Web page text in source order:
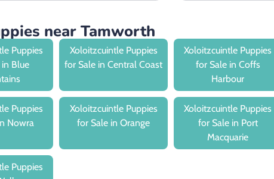
near Tamworth
Puppies
Blue
Xoloitzcuintle Puppies
for Sale in Central Coast
Xoloitzcuintle Puppies
for Sale in Coffs
Harbour
Puppies
Nowra
Xoloitzcuintle Puppies
for Sale in Orange
Xoloitzcuintle Puppies
for Sale in Port
Macquarie
Puppies